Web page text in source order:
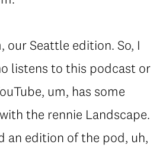
our Seattle edition. So, I
listens to this podcast or
um, has some
the rennie Landscape.
an edition of the pod, uh,